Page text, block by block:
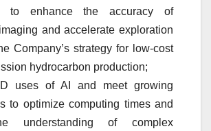
to enhance the accuracy of
and accelerate exploration
Company’s strategy for low-cost
hydrocarbon production;
uses of AI and meet growing
to optimize computing times and
understanding of complex